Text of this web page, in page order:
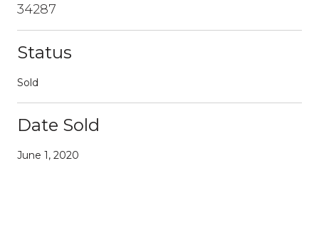
34287
Status
Sold
Date Sold
June 1, 2020